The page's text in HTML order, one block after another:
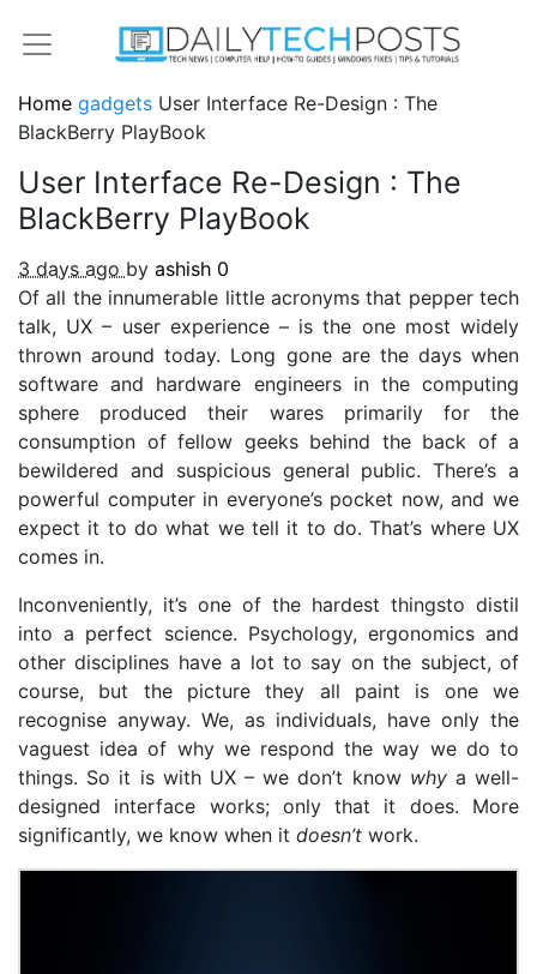
Home gadgets User Interface Re-Design : The
BlackBerry PlayBook
User Interface Re-Design : The
BlackBerry PlayBook
3 days ago by ashish 0
Of all the innumerable little acronyms that pepper tech
talk, UX – user experience – is the one most widely
thrown around today. Long gone are the days when
software and hardware engineers in the computing
sphere produced their wares primarily for the
consumption of fellow geeks behind the back of a
bewildered and suspicious general public. There’s a
powerful computer in everyone’s pocket now, and we
expect it to do what we tell it to do. That’s where UX
comes in.
Inconveniently, it’s one of the hardest thingsto distil
into a perfect science. Psychology, ergonomics and
other disciplines have a lot to say on the subject, of
course, but the picture they all paint is one we
recognise anyway. We, as individuals, have only the
vaguest idea of why we respond the way we do to
things. So it is with UX – we don’t know why a well-
designed interface works; only that it does. More
significantly, we know when it doesn’t work.